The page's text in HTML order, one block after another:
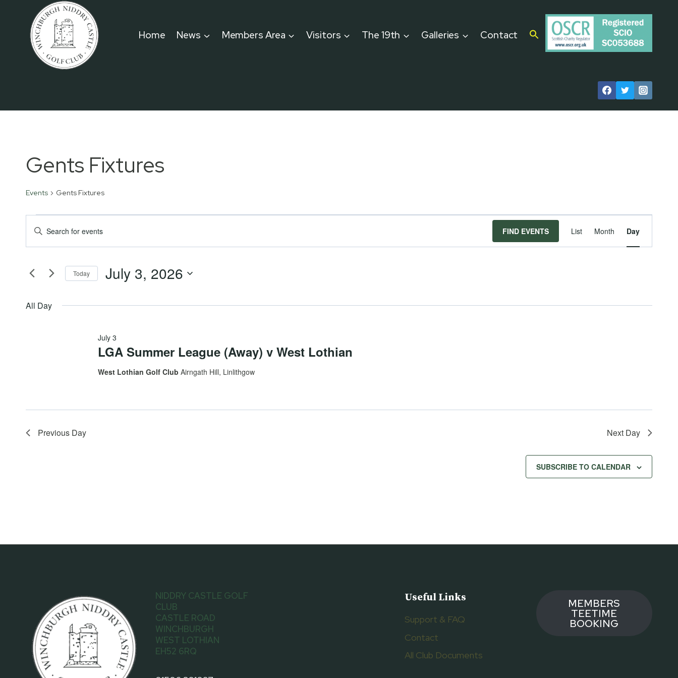
content
Home News Members Area Visitors The 19th Galleries Contact
Gents Fixtures
Events Gents Fixtures
Events
July
3,
Events
Search
and
Views
Navigation
Enter
for
Keyword.
FIND EVENTS
Event
Views
List Month Day
Today July 3, 2026
date.
All Day
LGA Summer League (Away) v West Lothian
July 3
West Lothian Golf ClubAirngath Hill, Linlithgow
Previous Day Next Day
SUBSCRIBE TO CALENDAR
NIDDRY CASTLE GOLF
CLUB
CASTLE ROAD
WINCHBURGH
WEST LOTHIAN
EH52 6RQ
Useful Links
Support & FAQ
Contact
All Club Documents
MEMBERS
TEETIME
BOOKING